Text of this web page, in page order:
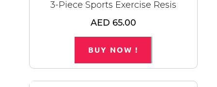
3-Piece Sports Exercise Resis
AED 65.00
BUY NOW !